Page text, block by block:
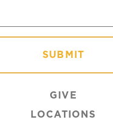
GIVE
LOCATIONS